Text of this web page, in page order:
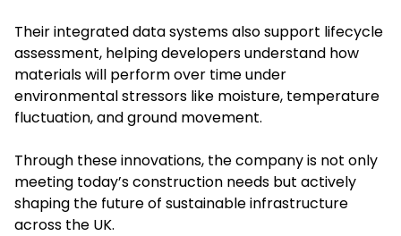
Their integrated data systems also support lifecycle
assessment, helping developers understand how
materials will perform over time under
environmental stressors like moisture, temperature
fluctuation, and ground movement.
Through these innovations, the company is not only
meeting today’s construction needs but actively
shaping the future of sustainable infrastructure
across the UK.